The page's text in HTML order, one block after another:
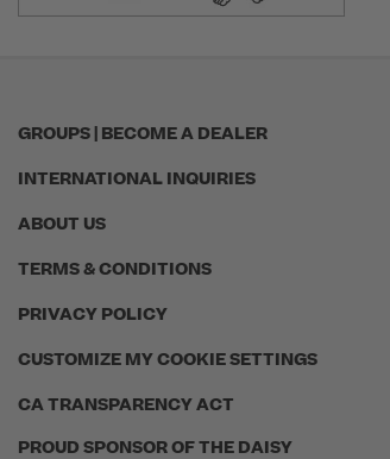
GROUPS | BECOME A DEALER
INTERNATIONAL INQUIRIES
ABOUT US
TERMS & CONDITIONS
PRIVACY POLICY
CUSTOMIZE MY COOKIE SETTINGS
CA TRANSPARENCY ACT
PROUD SPONSOR OF THE DAISY